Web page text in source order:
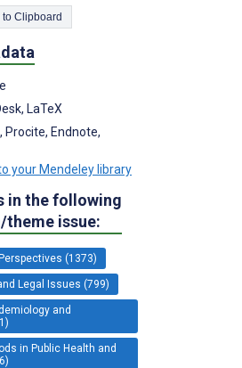
Copy Citation to Clipboard
LaTeX
Procite, Endnote,
your Mendeley library
in the following
issue:
(1373)
Legal Issues (799)
and
in Public Health and